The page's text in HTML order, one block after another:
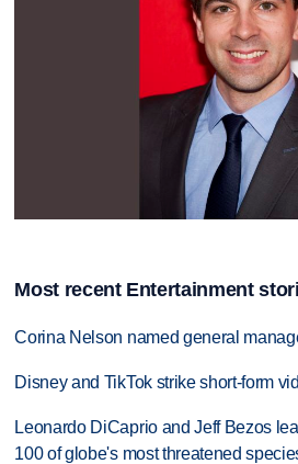
Most recent Entertainment
Corina Nelson named general
Disney and TikTok strike short-form
Leonardo DiCaprio and Jeff Bezos
100 of globe's most threatened